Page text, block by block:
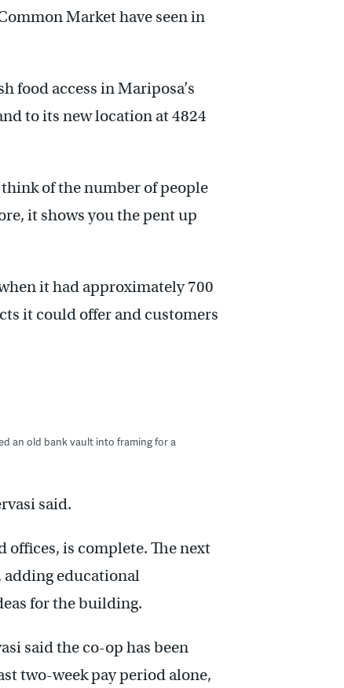
Market have seen in
food access in Mariposa’s
to its new location at 4824
of the number of people
it shows you the pent up
it had approximately 700
it could offer and customers
an old bank vault into framing for a
said.
offices, is complete. The next
educational
for the building.
said the co-op has been
two-week pay period alone,